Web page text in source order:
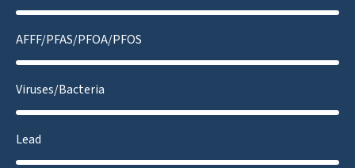
AFFF/PFAS/PFOA/PFOS
Viruses/Bacteria
Lead